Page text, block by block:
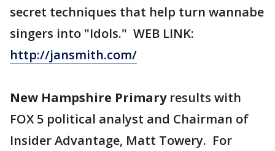
secret techniques that help turn wannabe
singers into "Idols." WEB LINK:
http://jansmith.com/
New Hampshire Primary results with
FOX 5 political analyst and Chairman of
Insider Advantage, Matt Towery. For